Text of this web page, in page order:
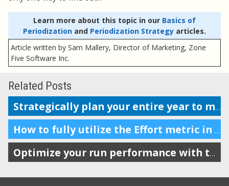
Learn more about this topic in our Basics of
Periodization and Periodization Strategy articles.
Article written by Sam Mallery, Director of Marketing, Zone
Five Software Inc.
Related Posts
Strategically plan your entire year to maximize performance
How to fully utilize the Effort metric in SportTracks
Optimize your run performance with these running form tips